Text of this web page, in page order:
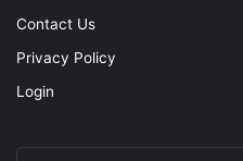
Contact Us
Privacy Policy
Login